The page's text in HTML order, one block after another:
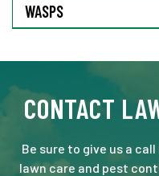
WASPS
CONTACT
Be sure to give us a
lawn care and pest